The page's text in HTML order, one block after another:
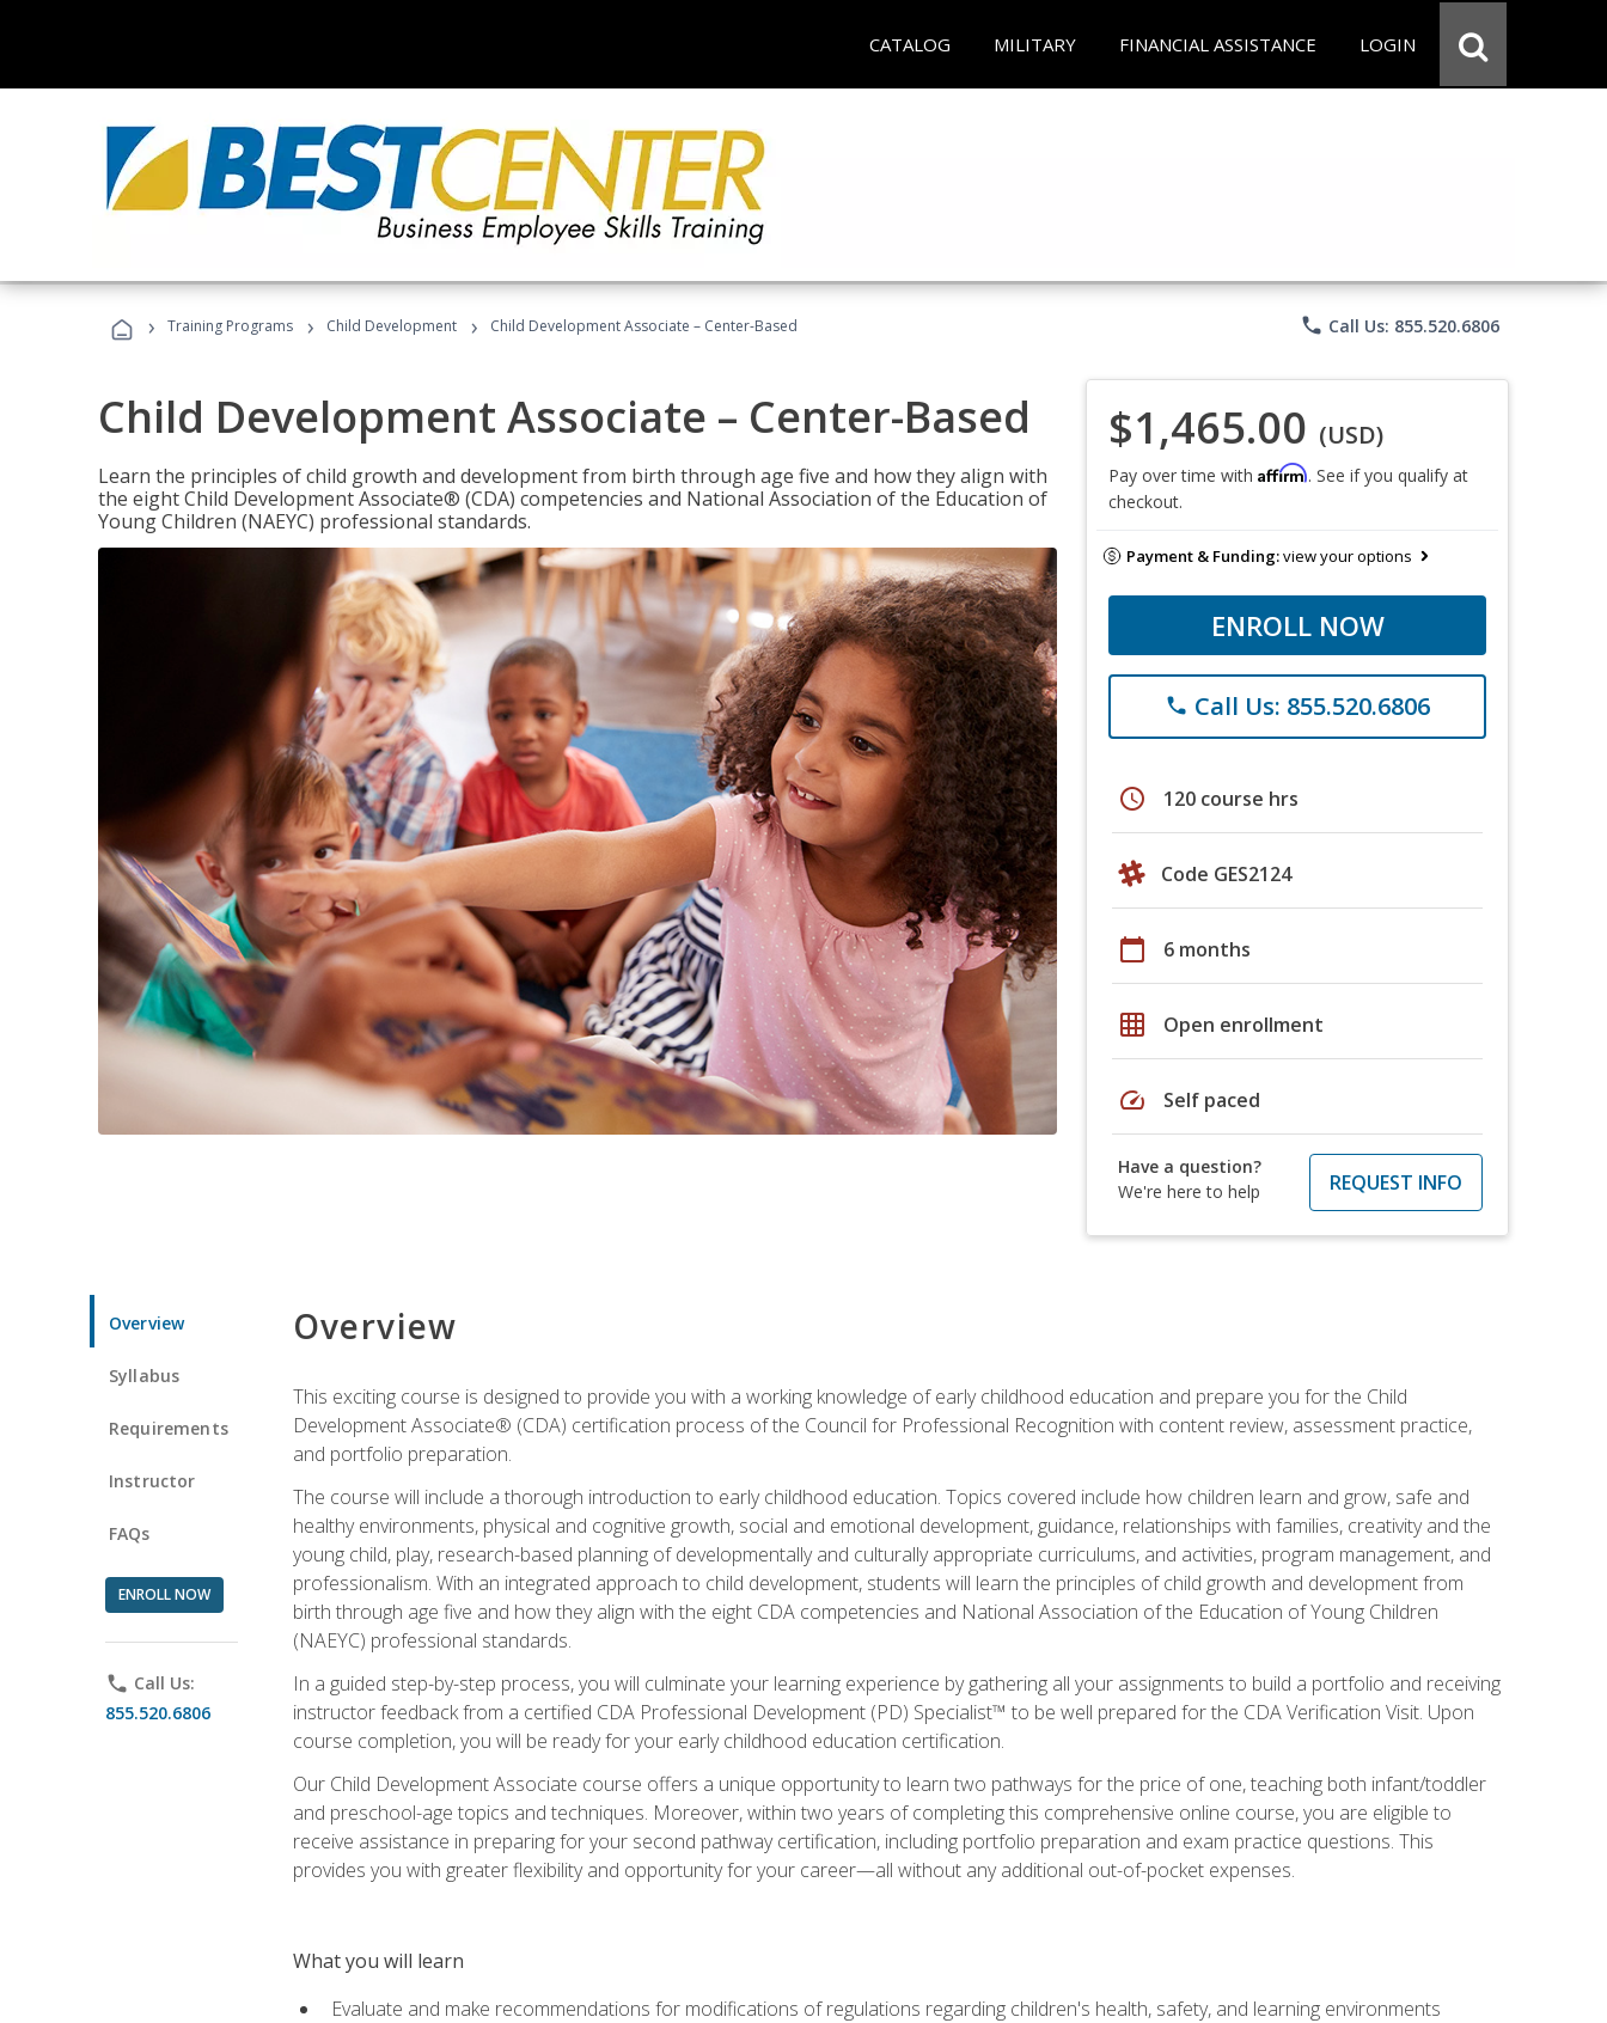
CATALOG MILITARY FINANCIAL ASSISTANCE LOGIN
› Training Programs › Child Development › Child Development Associate – Center-Based phone Call Us: 855.520.6806
Child Development Associate – Center-Based
Learn the principles of child growth and development from birth through age five and how they align with
the eight Child Development Associate® (CDA) competencies and National Association of the Education of
Young Children (NAEYC) professional standards.
$1,465.00 (USD)
Pay over time with Affirm. See if you qualify at
checkout.
Payment & Funding:view your options
ENROLL NOW
phone Call Us: 855.520.6806
schedule 120 course hrs
Code GES2124
calendar_today 6 months
grid_on Open enrollment
speed Self paced
Have a question?
We're here to help
REQUEST INFO
Overview
Syllabus
Requirements
Instructor
FAQs
ENROLL NOW
phone Call Us:
855.520.6806
Overview
This exciting course is designed to provide you with a working knowledge of early childhood education and prepare you for the Child
Development Associate® (CDA) certification process of the Council for Professional Recognition with content review, assessment practice,
and portfolio preparation.
The course will include a thorough introduction to early childhood education. Topics covered include how children learn and grow, safe and
healthy environments, physical and cognitive growth, social and emotional development, guidance, relationships with families, creativity and the
young child, play, research-based planning of developmentally and culturally appropriate curriculums, and activities, program management, and
professionalism. With an integrated approach to child development, students will learn the principles of child growth and development from
birth through age five and how they align with the eight CDA competencies and National Association of the Education of Young Children
(NAEYC) professional standards.
In a guided step-by-step process, you will culminate your learning experience by gathering all your assignments to build a portfolio and receiving
instructor feedback from a certified CDA Professional Development (PD) Specialist™ to be well prepared for the CDA Verification Visit. Upon
course completion, you will be ready for your early childhood education certification.
Our Child Development Associate course offers a unique opportunity to learn two pathways for the price of one, teaching both infant/toddler
and preschool-age topics and techniques. Moreover, within two years of completing this comprehensive online course, you are eligible to
receive assistance in preparing for your second pathway certification, including portfolio preparation and exam practice questions. This
provides you with greater flexibility and opportunity for your career—all without any additional out-of-pocket expenses.
What you will learn
Evaluate and make recommendations for modifications of regulations regarding children's health, safety, and learning environments